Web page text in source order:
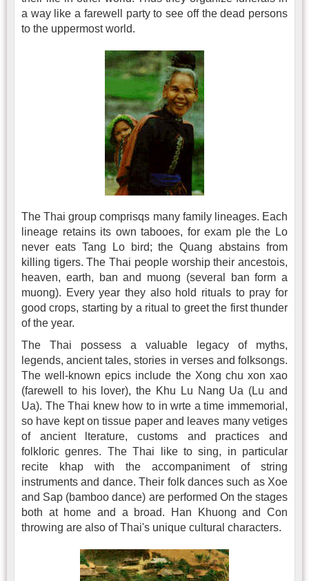
a way like a farewell party to see off the dead persons
to the uppermost world.
The Thai group comprisqs many family lineages. Each
lineage retains its own tabooes, for exam ple the Lo
never eats Tang Lo bird; the Quang abstains from
killing tigers. The Thai people worship their ancestois,
heaven, earth, ban and muong (several ban form a
muong). Every year they also hold rituals to pray for
good crops, starting by a ritual to greet the first thunder
of the year.
The Thai possess a valuable legacy of myths,
legends, ancient tales, stories in verses and folksongs.
The well-known epics include the Xong chu xon xao
(farewell to his lover), the Khu Lu Nang Ua (Lu and
Ua). The Thai knew how to in wrte a time immemorial,
so have kept on tissue paper and leaves many vetiges
of ancient lterature, customs and practices and
folkloric genres. The Thai like to sing, in particular
recite khap with the accompaniment of string
instruments and dance. Their folk dances such as Xoe
and Sap (bamboo dance) are performed On the stages
both at home and a broad. Han Khuong and Con
throwing are also of Thai's unique cultural characters.